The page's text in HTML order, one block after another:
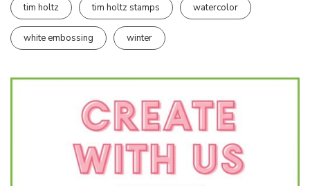
tim holtz tim holtz stamps watercolor
white embossing winter